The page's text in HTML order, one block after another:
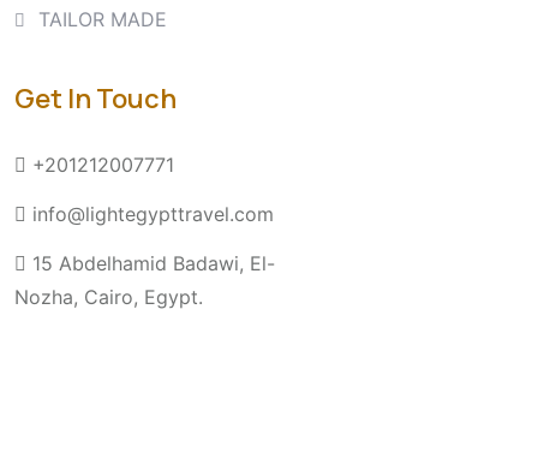
TAILOR MADE
Get In Touch
+201212007771
info@lightegypttravel.com
15 Abdelhamid Badawi, El-
Nozha, Cairo, Egypt.